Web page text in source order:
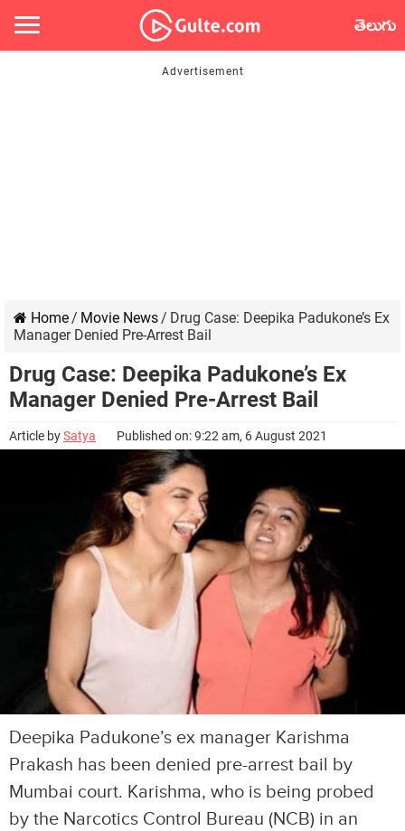
తెలుగు
Home/ Movie News/ Drug Case: Deepika Padukone’s Ex
Manager Denied Pre-Arrest Bail
Drug Case: Deepika Padukone’s Ex
Manager Denied Pre-Arrest Bail
Article bySatya Published on: 9:22 am, 6 August 2021
Deepika Padukone’s ex manager Karishma
Prakash has been denied pre-arrest bail by
Mumbai court. Karishma, who is being probed
by the Narcotics Control Bureau (NCB) in an